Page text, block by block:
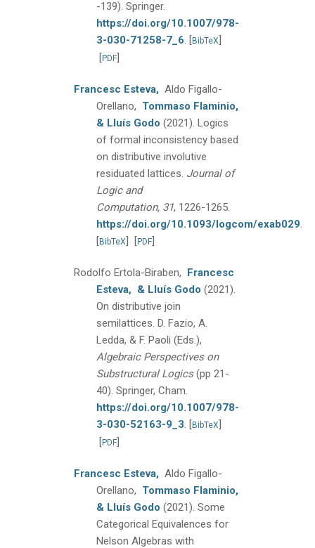
-139). Springer.
https://doi.org/10.1007/978-
3-030-71258-7_6. [BibTeX]
[PDF]
Francesc Esteva, Aldo Figallo-
Orellano, Tommaso Flaminio,
& Lluís Godo (2021). Logics
of formal inconsistency based
on distributive involutive
residuated lattices. Journal of
Logic and
Computation, 31, 1226-1265.
https://doi.org/10.1093/logcom/exab029.
[BibTeX] [PDF]
Rodolfo Ertola-Biraben, Francesc
Esteva, & Lluís Godo (2021).
On distributive join
semilattices. D. Fazio, A.
Ledda, & F. Paoli (Eds.),
Algebraic Perspectives on
Substructural Logics(pp 21-
40). Springer, Cham.
https://doi.org/10.1007/978-
3-030-52163-9_3. [BibTeX]
[PDF]
Francesc Esteva, Aldo Figallo-
Orellano, Tommaso Flaminio,
& Lluís Godo (2021). Some
Categorical Equivalences for
Nelson Algebras with